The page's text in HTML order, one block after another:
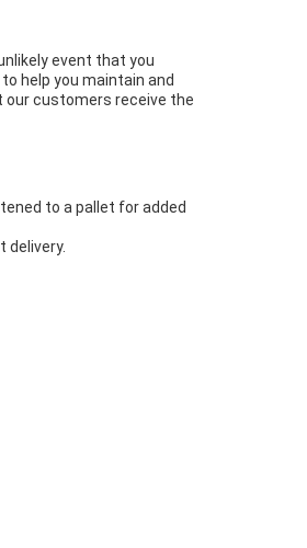
event that you
help you maintain and
our customers receive the
to a pallet for added
delivery.